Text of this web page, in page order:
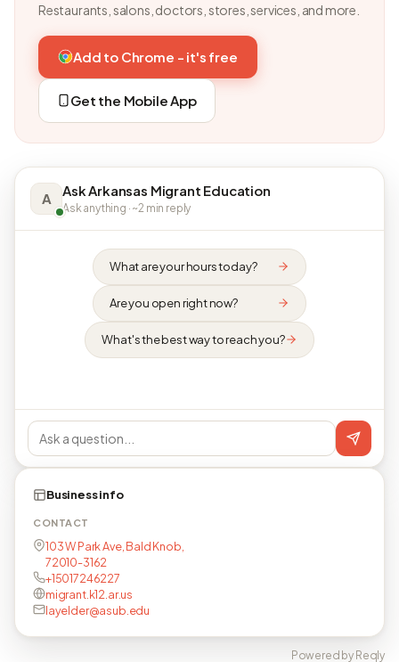
Restaurants, salons, doctors, stores, services, and more.
Add to Chrome - it's free
Get the Mobile App
A Ask Arkansas Migrant Education
Ask anything · ~2 min reply
What are your hours today?
Are you open right now?
What's the best way to reach you?
Business info
CONTACT
103 W Park Ave, Bald Knob,
72010-3162
+15017246227
migrant.k12.ar.us
layelder@asub.edu
Powered by Reqly